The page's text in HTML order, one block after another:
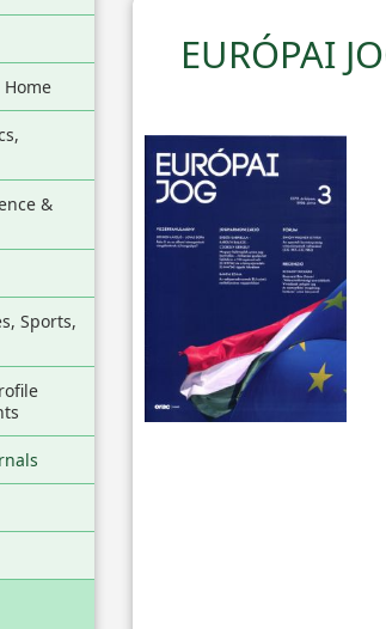
Home
&
Sports,
EURÓPAI